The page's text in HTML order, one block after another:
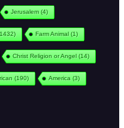
Jerusalem(4)
Farm Animal(1)
Christ Religion or Angel(14)
(190) America (3)